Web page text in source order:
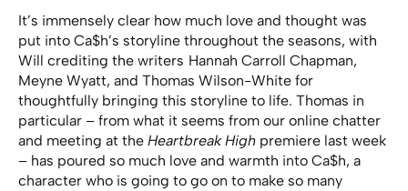
It’s immensely clear how much love and thought was
put into Ca$h’s storyline throughout the seasons, with
Will crediting the writers Hannah Carroll Chapman,
Meyne Wyatt, and Thomas Wilson-White for
thoughtfully bringing this storyline to life. Thomas in
particular – from what it seems from our online chatter
and meeting at the Heartbreak High premiere last week
– has poured so much love and warmth into Ca$h, a
character who is going to go on to make so many